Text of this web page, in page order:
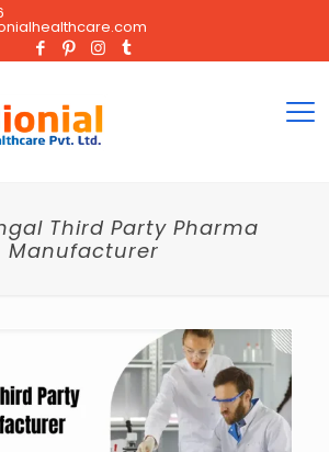
Third Party Pharma
Manufacturer